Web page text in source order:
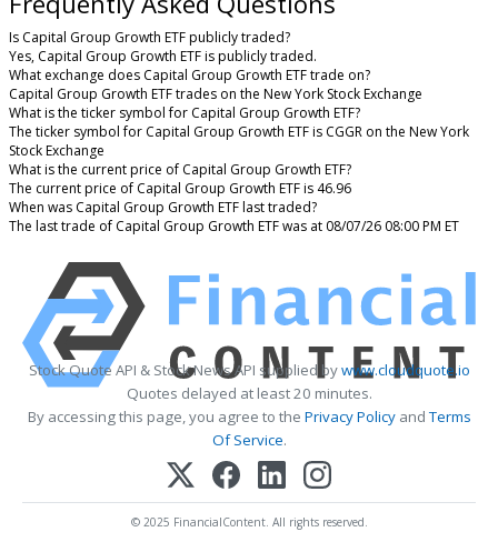
Is Capital Group Growth ETF publicly traded?
Yes, Capital Group Growth ETF is publicly traded.
What exchange does Capital Group Growth ETF trade on?
Capital Group Growth ETF trades on the New York Stock Exchange
What is the ticker symbol for Capital Group Growth ETF?
The ticker symbol for Capital Group Growth ETF is CGGR on the New York
Stock Exchange
What is the current price of Capital Group Growth ETF?
The current price of Capital Group Growth ETF is 46.96
When was Capital Group Growth ETF last traded?
The last trade of Capital Group Growth ETF was at 08/07/26 08:00 PM ET
Stock Quote API & Stock News API supplied bywww.cloudquote.io
Quotes delayed at least 20 minutes.
By accessing this page, you agree to the Privacy PolicyandTerms
Of Service.
© 2025 FinancialContent. All rights reserved.